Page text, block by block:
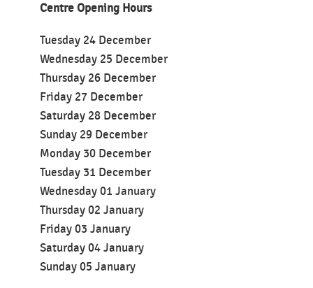
Centre Opening Hours
Tuesday 24 December
Wednesday 25 December
Thursday 26 December
Friday 27 December
Saturday 28 December
Sunday 29 December
Monday 30 December
Tuesday 31 December
Wednesday 01 January
Thursday 02 January
Friday 03 January
Saturday 04 January
Sunday 05 January